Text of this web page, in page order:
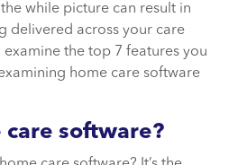
your care workers
in real time
while picture can result in
delivered across your care
examine the top 7 features you
home care software
care software?